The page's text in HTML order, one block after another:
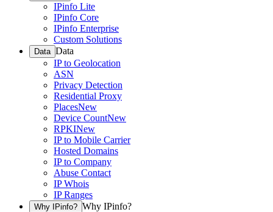
IPinfo Lite
IPinfo Core
IPinfo Enterprise
Custom Solutions
Data Data
IP to Geolocation
ASN
Privacy Detection
Residential Proxy
PlacesNew
Device CountNew
RPKINew
IP to Mobile Carrier
Hosted Domains
IP to Company
Abuse Contact
IP Whois
IP Ranges
Why IPinfo? Why IPinfo?